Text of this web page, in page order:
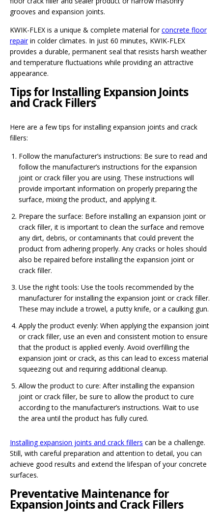
grooves and expansion joints.
KWIK-FLEX is a unique & complete material forconcrete floor
repairin colder climates. In just 60 minutes, KWIK-FLEX
provides a durable, permanent seal that resists harsh weather
and temperature fluctuations while providing an attractive
appearance.
Tips for Installing Expansion Joints
and Crack Fillers
Here are a few tips for installing expansion joints and crack
fillers:
Follow the manufacturer’s instructions: Be sure to read and
follow the manufacturer’s instructions for the expansion
joint or crack filler you are using. These instructions will
provide important information on properly preparing the
surface, mixing the product, and applying it.
Prepare the surface: Before installing an expansion joint or
crack filler, it is important to clean the surface and remove
any dirt, debris, or contaminants that could prevent the
product from adhering properly. Any cracks or holes should
also be repaired before installing the expansion joint or
crack filler.
Use the right tools: Use the tools recommended by the
manufacturer for installing the expansion joint or crack filler.
These may include a trowel, a putty knife, or a caulking gun.
Apply the product evenly: When applying the expansion joint
or crack filler, use an even and consistent motion to ensure
that the product is applied evenly. Avoid overfilling the
expansion joint or crack, as this can lead to excess material
squeezing out and requiring additional cleanup.
Allow the product to cure: After installing the expansion
joint or crack filler, be sure to allow the product to cure
according to the manufacturer’s instructions. Wait to use
the area until the product has fully cured.
Installing expansion joints and crack fillers can be a challenge.
Still, with careful preparation and attention to detail, you can
achieve good results and extend the lifespan of your concrete
surfaces.
Preventative Maintenance for
Expansion Joints and Crack Fillers